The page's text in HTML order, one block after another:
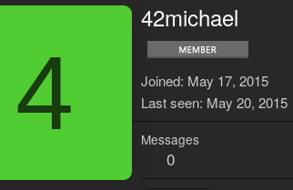
4
42michael
Joined May 17, 2015
Last seen May 20, 2015
Messages
0